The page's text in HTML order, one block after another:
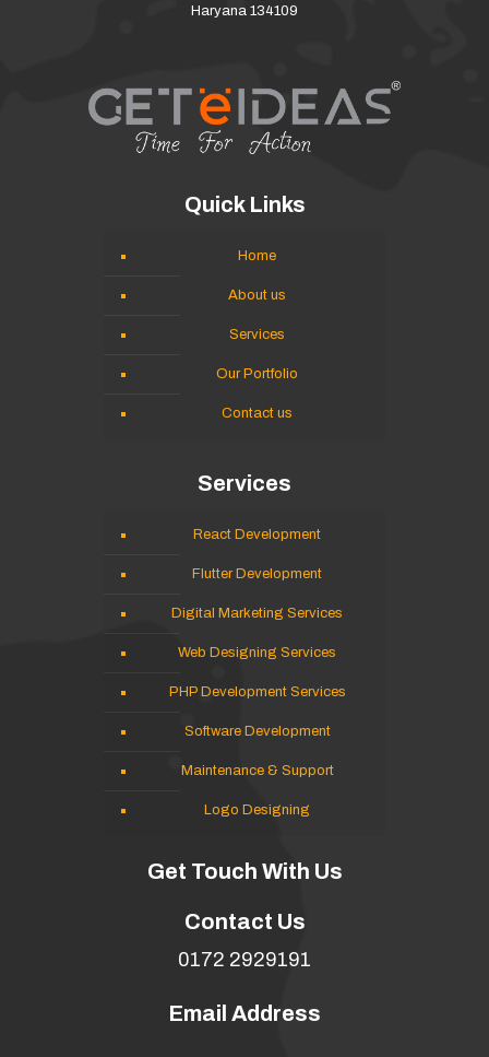
Haryana 134109
Quick Links
Home
About us
Services
Our Portfolio
Contact us
Services
React Development
Flutter Development
Digital Marketing Services
Web Designing Services
PHP Development Services
Software Development
Maintenance & Support
Logo Designing
Get Touch With Us
Contact Us
0172 2929191
Email Address